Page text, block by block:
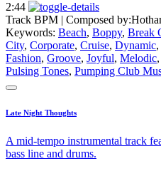
2:44
Track BPM | Composed by:
Keywords: Beach, Boppy, Break
City, Corporate, Cruise, Dynamic,
Fashion, Groove, Joyful, Melodic,
Pulsing Tones, Pumping Club
Late Night Thoughts
A mid-tempo instrumental track
bass line and drums.